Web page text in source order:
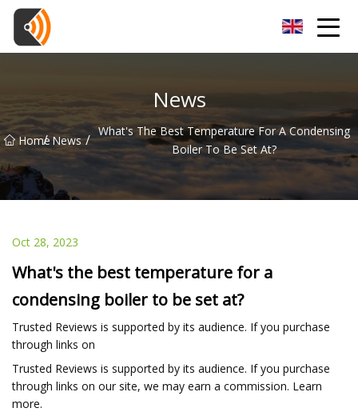
News
Home
/ News / What's The Best Temperature For A Condensing
Boiler To Be Set At?
Oct 28, 2023
What's the best temperature for a
condensing boiler to be set at?
Trusted Reviews is supported by its audience. If you purchase
through links on
Trusted Reviews is supported by its audience. If you purchase
through links on our site, we may earn a commission. Learn
more.